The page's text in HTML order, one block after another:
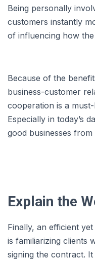
Being personally
customers instantly
of influencing how
Because of the
business-customer
cooperation is a
Especially in today’s
good businesses from
Explain the
Finally, an efficient
is familiarizing clients
signing the contract.